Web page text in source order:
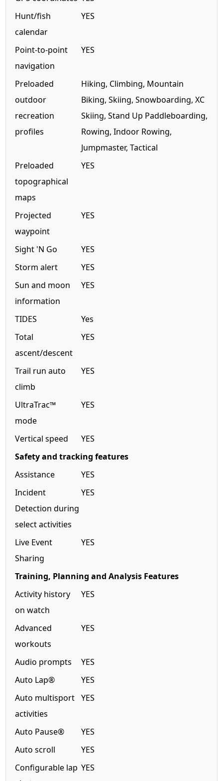
Hunt/fish
calendar
YES
Point-to-point
navigation
YES
Preloaded
outdoor
recreation
profiles
Hiking, Climbing, Mountain
Biking, Skiing, Snowboarding, XC
Skiing, Stand Up Paddleboarding,
Rowing, Indoor Rowing,
Jumpmaster, Tactical
Preloaded
topographical
maps
YES
Projected
waypoint
YES
Sight 'N Go
YES
Storm alert
YES
Sun and moon
information
YES
TIDES
Yes
Total
ascent/descent
YES
Trail run auto
climb
YES
UltraTrac™
mode
YES
Vertical speed
YES
Safety and tracking features
Assistance
YES
Incident
Detection during
select activities
YES
Live Event
Sharing
YES
Training, Planning and Analysis Features
Activity history
on watch
YES
Advanced
workouts
YES
Audio prompts
YES
Auto Lap®
YES
Auto multisport
activities
YES
Auto Pause®
YES
Auto scroll
YES
Configurable lap YES